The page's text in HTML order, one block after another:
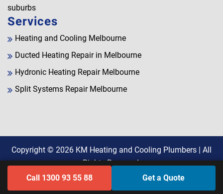
suburbs
Services
Heating and Cooling Melbourne
Ducted Heating Repair in Melbourne
Hydronic Heating Repair Melbourne
Split Systems Repair Melbourne
Copyright © 2026 KM Heating and Cooling Plumbers | All
Rights Reserved.
Find Us on Google
Call 1300 93 55 88 Get a Quote